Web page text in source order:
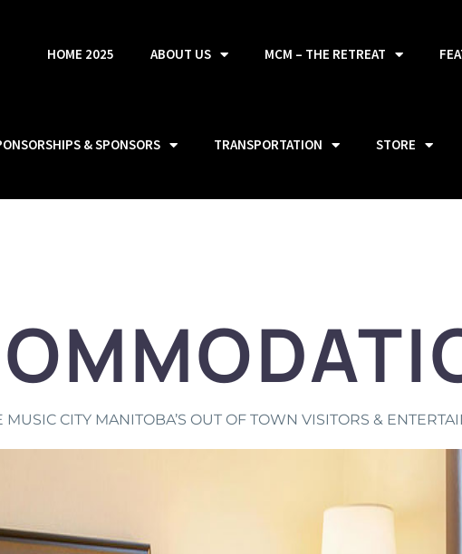
HOME 2025 ABOUT US MCM – THE RETREAT
& SPONSORS TRANSPORTATION STORE
MUSIC CITY MANITOBA’S OUT OF TOWN VISITORS &